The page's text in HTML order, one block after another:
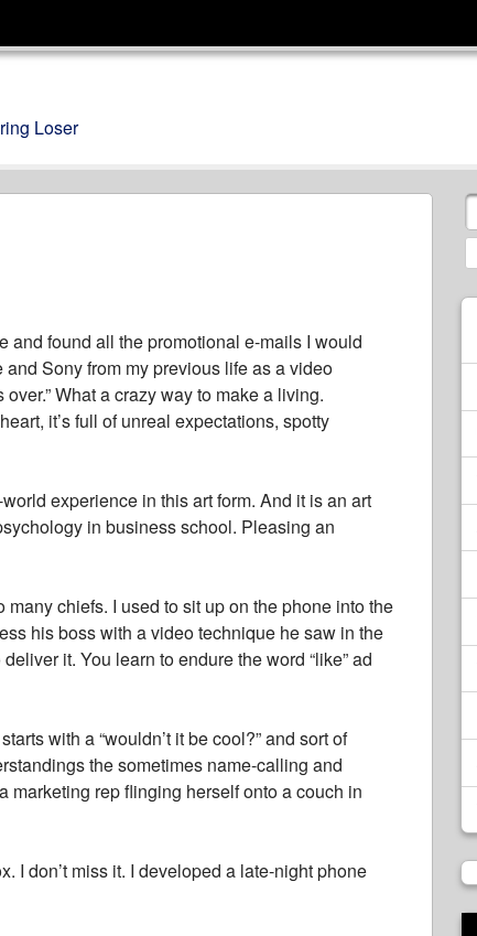
Loser
and found all the promotional e-mails I would
Sony from my previous life as a video
over.” What a crazy way to make a living.
it’s full of unreal expectations, spotty
experience in this art form. And it is an art
in business school. Pleasing an
chiefs. I used to sit up on the phone into the
his boss with a video technique he saw in the
it. You learn to endure the word “like” ad
with a “wouldn’t it be cool?” and sort of
the sometimes name-calling and
marketing rep flinging herself onto a couch in
I don’t miss it. I developed a late-night phone